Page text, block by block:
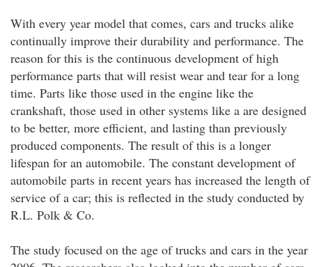
With every year model that comes, cars and trucks alike
continually improve their durability and performance. The
reason for this is the continuous development of high
performance parts that will resist wear and tear for a long
time. Parts like those used in the engine like the
crankshaft, those used in other systems like a are designed
to be better, more efficient, and lasting than previously
produced components. The result of this is a longer
lifespan for an automobile. The constant development of
automobile parts in recent years has increased the length of
service of a car; this is reflected in the study conducted by
R.L. Polk & Co.
The study focused on the age of trucks and cars in the year